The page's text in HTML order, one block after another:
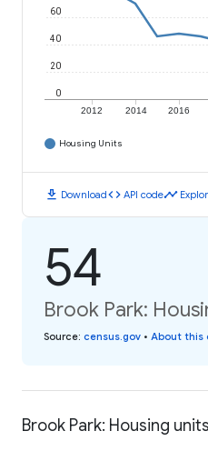
2012 2014 2016
0
20
40
60
Housing Units
download Downloadcode API codetimeline
54
Brook Park:
Source: census.gov • About this
Brook Park: Housing